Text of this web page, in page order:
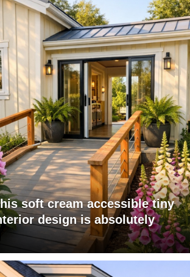
soft cream accessible tiny
design is absolutely